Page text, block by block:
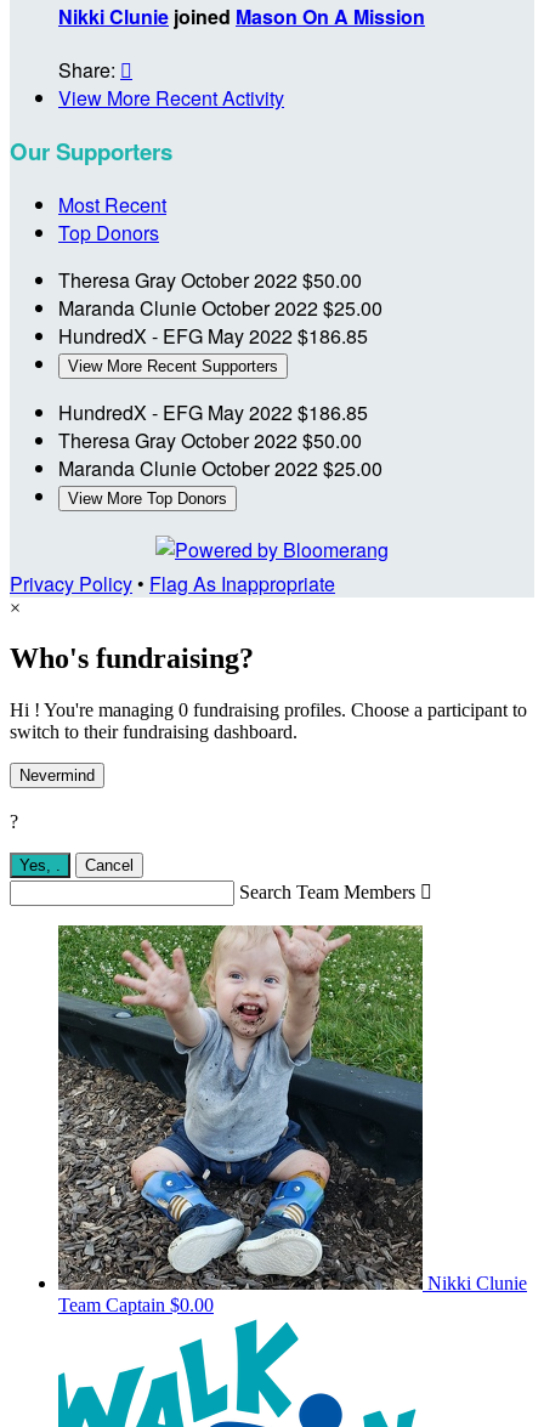
Nikki Clunie joined Mason On A Mission
Share: 
View More Recent Activity
Our Supporters
Most Recent
Top Donors
Theresa GrayOctober 2022$50.00
Maranda ClunieOctober 2022$25.00
HundredX - EFG May 2022$186.85
View More Recent Supporters
HundredX - EFG May 2022$186.85
Theresa GrayOctober 2022$50.00
Maranda ClunieOctober 2022$25.00
View More Top Donors
Privacy Policy• Flag As Inappropriate
×
Who's fundraising?
Hi ! You're managing 0 fundraising profiles. Choose a participant to
switch to their fundraising dashboard.
Nevermind
?
Yes, . Cancel
Search Team Members 
Nikki Clunie
Team Captain $0.00